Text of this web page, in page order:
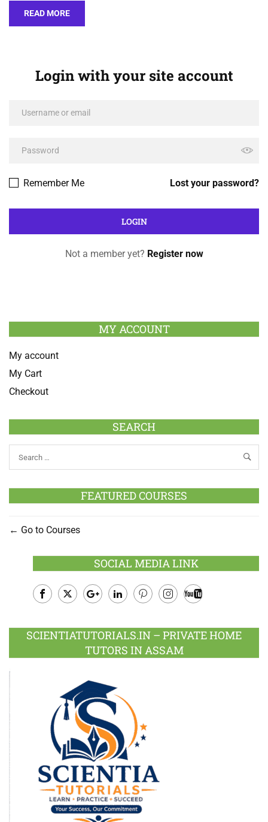
READ MORE
Login with your site account
Lost your password?
Remember Me
Not a member yet? Register now
MY ACCOUNT
My account
My Cart
Checkout
SEARCH
FEATURED COURSES
Go to Courses
SOCIAL MEDIA LINK
Plus
SCIENTIATUTORIALS.IN – PRIVATE HOME
TUTORS IN ASSAM